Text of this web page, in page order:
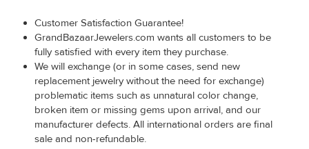
Customer Satisfaction Guarantee!
GrandBazaarJewelers.com wants all customers to be
fully satisfied with every item they purchase.
We will exchange (or in some cases, send new
replacement jewelry without the need for exchange)
problematic items such as unnatural color change,
broken item or missing gems upon arrival, and our
manufacturer defects. All international orders are final
sale and non-refundable.